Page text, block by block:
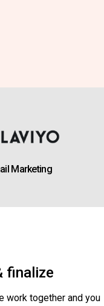
Marketing
finalize
work together and you